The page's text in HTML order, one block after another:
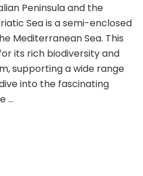
Peninsula and the
Sea is a semi-enclosed
Mediterranean Sea. This
its rich biodiversity and
supporting a wide range
into the fascinating
…